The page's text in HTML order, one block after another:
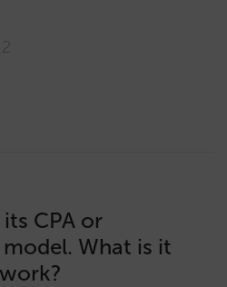
2
CPA or
What is it